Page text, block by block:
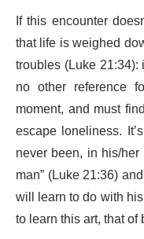
If this encounter
that life is weighed
troubles (Luke
no other reference
moment, and must
escape loneliness.
never been, in his/
man” (Luke 21:36)
will learn to do with
to learn this art, that